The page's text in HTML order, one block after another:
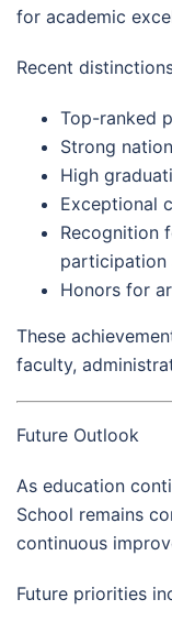
for academic
Recent
Top-ranked
Strong
High
Exceptional
Recognition
participation
Honors for
These
faculty,
Future Outlook
As education
School remains
continuous
Future priorities